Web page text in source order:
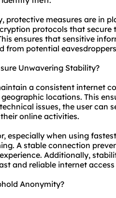
protective measures are in
protocols that
ensures that sensitive
from potential
Unwavering Stability?
a consistent internet
locations. This
issues, the user can
online activities.
especially when using
A stable connection
Additionally,
and reliable internet
Anonymity?